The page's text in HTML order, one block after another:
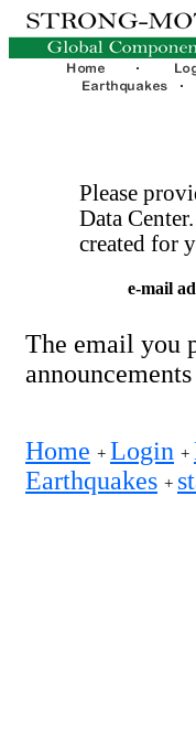
Please
Data
created for
e-mail
The email you
Home + Login +
Earthquakes +